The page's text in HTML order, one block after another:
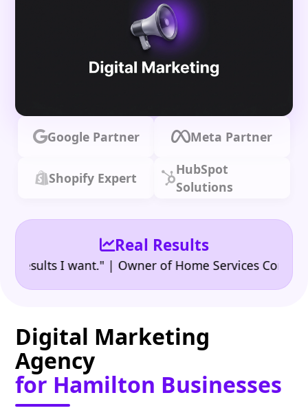
Google Partner Meta Partner
Shopify Expert
HubSpot
Solutions
Real Results
I want." | Owner of Home Services Company
Digital Marketing
Agency
for Hamilton Businesses